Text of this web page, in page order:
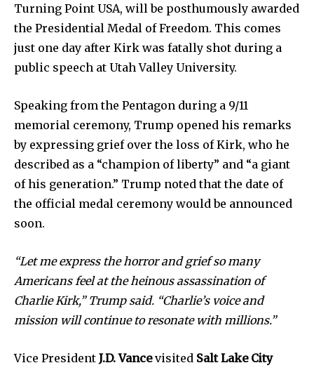
Home
health
Community
Turning Point USA, will be posthumously awarded
the Presidential Medal of Freedom. This comes
just one day after Kirk was fatally shot during a
public speech at Utah Valley University.
Speaking from the Pentagon during a 9/11
memorial ceremony, Trump opened his remarks
by expressing grief over the loss of Kirk, who he
described as a “champion of liberty” and “a giant
of his generation.” Trump noted that the date of
the official medal ceremony would be announced
soon.
“Let me express the horror and grief so many
Americans feel at the heinous assassination of
Charlie Kirk,” Trump said. “Charlie’s voice and
mission will continue to resonate with millions.”
Vice President J.D. Vancevisited Salt Lake City